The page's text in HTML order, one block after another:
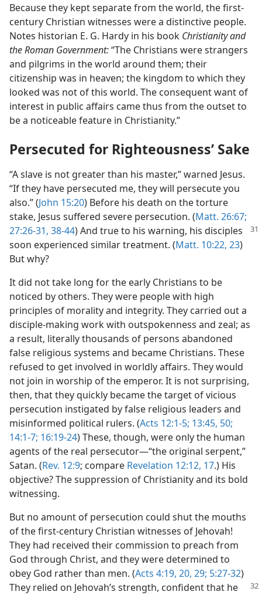
Because they kept separate from the world, the first-
century Christian witnesses were a distinctive people.
Notes historian E. G. Hardy in his book Christianity and
the Roman Government:“The Christians were strangers
and pilgrims in the world around them; their
citizenship was in heaven; the kingdom to which they
looked was not of this world. The consequent want of
interest in public affairs came thus from the outset to
be a noticeable feature in Christianity.”
Persecuted for Righteousness’ Sake
“A slave is not greater than his master,” warned Jesus.
“If they have persecuted me, they will persecute you
also.” (John 15:20) Before his death on the torture
stake, Jesus suffered severe persecution. (Matt. 26:67;
27:26-31, 38-44) And true to his warning, his disciples
soon experienced similar treatment. (Matt. 10:22, 23)
But why?
It did not take long for the early Christians to be
noticed by others. They were people with high
principles of morality and integrity. They carried out a
disciple-making work with outspokenness and zeal; as
a result, literally thousands of persons abandoned
false religious systems and became Christians. These
refused to get involved in worldly affairs. They would
not join in worship of the emperor. It is not surprising,
then, that they quickly became the target of vicious
persecution instigated by false religious leaders and
misinformed political rulers. (Acts 12:1-5; 13:45, 50;
14:1-7; 16:19-24) These, though, were only the human
agents of the real persecutor—“the original serpent,”
Satan. (Rev. 12:9; compare Revelation 12:12, 17.) His
objective? The suppression of Christianity and its bold
witnessing.
But no amount of persecution could shut the mouths
of the first-century Christian witnesses of Jehovah!
They had received their commission to preach from
God through Christ, and they were determined to
obey God rather than men. (Acts 4:19, 20, 29; 5:27-32)
They relied on Jehovah’s strength, confident that he